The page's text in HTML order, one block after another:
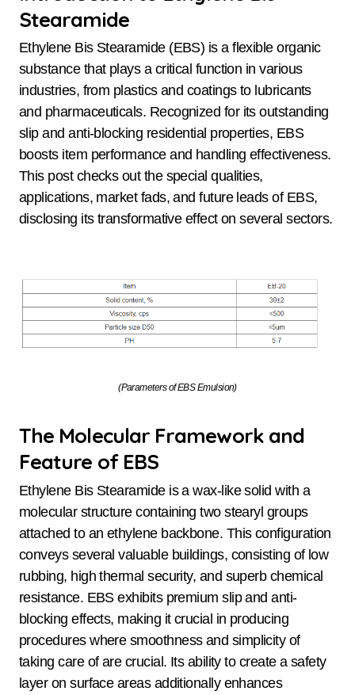
Stearamide
Ethylene Bis Stearamide (EBS) is a flexible organic
substance that plays a critical function in various
industries, from plastics and coatings to lubricants
and pharmaceuticals. Recognized for its outstanding
slip and anti-blocking residential properties, EBS
boosts item performance and handling effectiveness.
This post checks out the special qualities,
applications, market fads, and future leads of EBS,
disclosing its transformative effect on several sectors.
(Parameters of EBS Emulsion)
The Molecular Framework and
Feature of EBS
Ethylene Bis Stearamide is a wax-like solid with a
molecular structure containing two stearyl groups
attached to an ethylene backbone. This configuration
conveys several valuable buildings, consisting of low
rubbing, high thermal security, and superb chemical
resistance. EBS exhibits premium slip and anti-
blocking effects, making it crucial in producing
procedures where smoothness and simplicity of
taking care of are crucial. Its ability to create a safety
layer on surface areas additionally enhances